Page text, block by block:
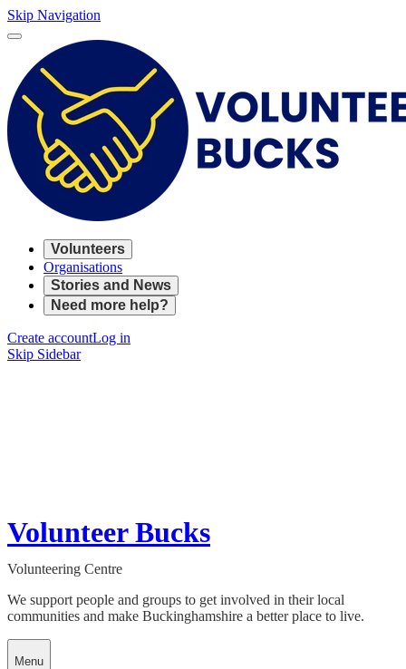
Skip Navigation
Volunteers
Organisations
Stories and News
Need more help?
Create accountLog in
Skip Sidebar
Volunteer Bucks
Volunteering Centre
We support people and groups to get involved in their local
communities and make Buckinghamshire a better place to live.
Menu